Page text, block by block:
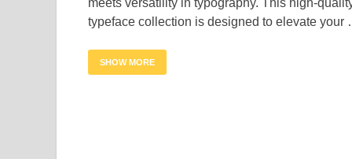
typeface collection is designed to elevate your
SHOW MORE